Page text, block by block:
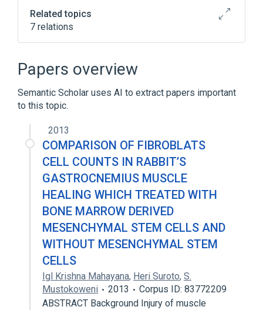
Related topics
7 relations
Fascia of muscle
Skeletal muscle structure
Structure of head of skeletal muscle
Narrower (1)
Collagen Type I
Epicranial muscle Muscle
Papers overview
Semantic Scholar uses AI to extract papers important
to this topic.
2013
COMPARISON OF FIBROBLATS
CELL COUNTS IN RABBIT’S
GASTROCNEMIUS MUSCLE
HEALING WHICH TREATED WITH
BONE MARROW DERIVED
MESENCHYMAL STEM CELLS AND
WITHOUT MESENCHYMAL STEM
CELLS
Igl Krishna Mahayana, Heri Suroto, S.
Mustokoweni
2013
Corpus ID: 83772209
ABSTRACT Background Injury of muscle